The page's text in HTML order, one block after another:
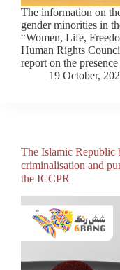
The information on
gender minorities in
“Women, Life,
Human Rights
report on the
19 October,
The Islamic Republic
criminalisation and
the ICCPR